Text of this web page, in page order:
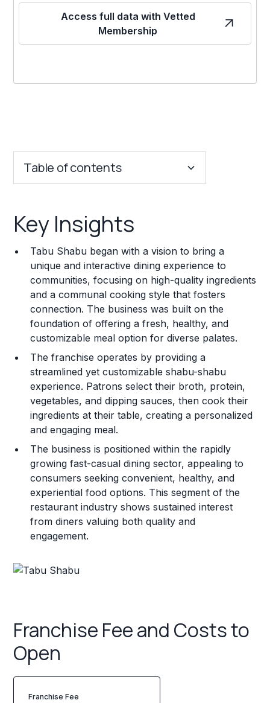
Access full data with Vetted
Membership
Table of contents
Franchise Costs and Requirements
Training and Resources
Legal Considerations
Challenges and Risks
Franchise Datasheet
Key Insights
Tabu Shabu began with a vision to bring a
unique and interactive dining experience to
communities, focusing on high-quality ingredients
and a communal cooking style that fosters
connection. The business was built on the
foundation of offering a fresh, healthy, and
customizable meal option for diverse palates.
The franchise operates by providing a
streamlined yet customizable shabu-shabu
experience. Patrons select their broth, protein,
vegetables, and dipping sauces, then cook their
ingredients at their table, creating a personalized
and engaging meal.
The business is positioned within the rapidly
growing fast-casual dining sector, appealing to
consumers seeking convenient, healthy, and
experiential food options. This segment of the
restaurant industry shows sustained interest
from diners valuing both quality and
engagement.
Franchise Fee and Costs to
Open
Franchise Fee